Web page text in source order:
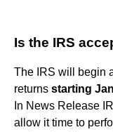
Is the IRS
The IRS will begin
returns starting
In News Release
allow it time to